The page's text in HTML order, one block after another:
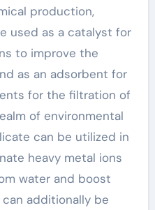
production,
used as a catalyst for
to improve the
as an adsorbent for
for the filtration of
of environmental
can be utilized in
heavy metal ions
water and boost
additionally be